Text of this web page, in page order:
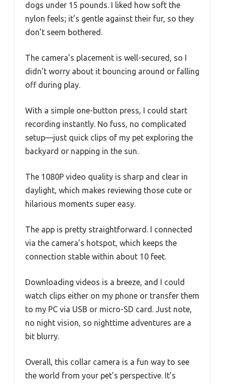
dogs under 15 pounds. I liked how soft the
nylon feels; it’s gentle against their fur, so they
don’t seem bothered.
The camera’s placement is well-secured, so I
didn’t worry about it bouncing around or falling
off during play.
With a simple one-button press, I could start
recording instantly. No fuss, no complicated
setup—just quick clips of my pet exploring the
backyard or napping in the sun.
The 1080P video quality is sharp and clear in
daylight, which makes reviewing those cute or
hilarious moments super easy.
The app is pretty straightforward. I connected
via the camera’s hotspot, which keeps the
connection stable within about 10 feet.
Downloading videos is a breeze, and I could
watch clips either on my phone or transfer them
to my PC via USB or micro-SD card. Just note,
no night vision, so nighttime adventures are a
bit blurry.
Overall, this collar camera is a fun way to see
the world from your pet’s perspective. It’s